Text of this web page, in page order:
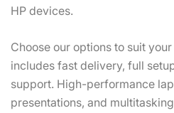
HP devices.
Choose our options to suit
includes fast delivery, full
support. High-performance
presentations, and